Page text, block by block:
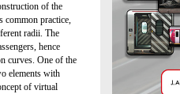
of the
common practice,
radii. The
hence
curves. One of the
elements with
of virtual